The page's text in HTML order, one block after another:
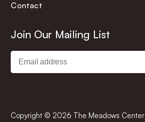
Contact
Join Our Mailing List
Copyright © 2026 The Meadows Center